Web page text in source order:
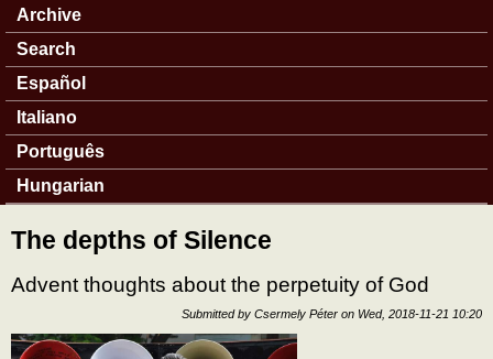
Archive
Search
Español
Italiano
Português
Hungarian
The depths of Silence
Advent thoughts about the perpetuity of God
Submitted by Csermely Péter on Wed, 2018-11-21 10:20